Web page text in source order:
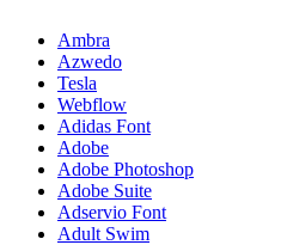
Ambra
Azwedo
Tesla
Webflow
Adidas Font
Adobe
Adobe Photoshop
Adobe Suite
Adservio Font
Adult Swim